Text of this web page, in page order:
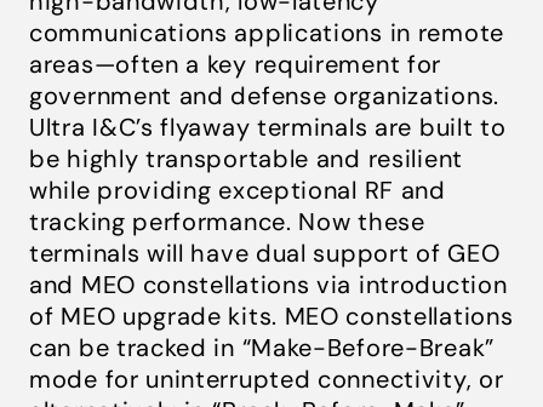
communications applications in remote
areas—often a key requirement for
government and defense organizations.
Ultra I&C’s flyaway terminals are built to
be highly transportable and resilient
while providing exceptional RF and
tracking performance. Now these
terminals will have dual support of GEO
and MEO constellations via introduction
of MEO upgrade kits. MEO constellations
can be tracked in “Make-Before-Break”
mode for uninterrupted connectivity, or